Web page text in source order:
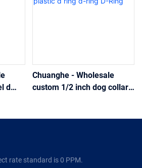
d
Chuanghe - Wholesale
custom 1/2 inch dog collar
rate standard is 0 PPM.